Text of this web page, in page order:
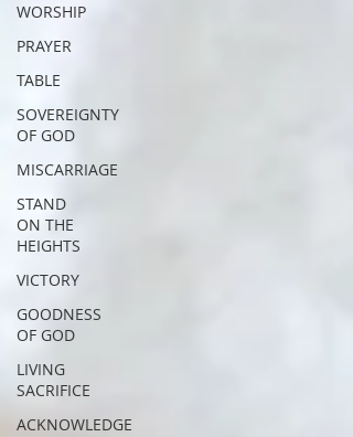
WORSHIP
PRAYER
TABLE
SOVEREIGNTY
OF GOD
MISCARRIAGE
STAND
ON THE
HEIGHTS
VICTORY
GOODNESS
OF GOD
LIVING
SACRIFICE
ACKNOWLEDGE